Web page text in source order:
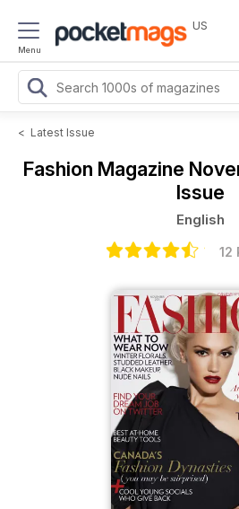
Menu
US
< Latest Issue
Fashion Magazine
Issue
English
12